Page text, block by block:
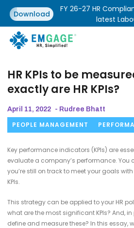
Download
FY 26-27 HR
latest
HR KPIs to be
exactly are HR KPIs?
April 11, 2022 - Rudree Bhatt
PEOPLE MANAGEMENT
Key performance indicators (KPIs) are
evaluate a company’s performance. You
you’re still on track to meet your goals
KPIs.
This strategy can be applied to your HR
what are the most significant KPIs? And,
define and measure these? In this essay,